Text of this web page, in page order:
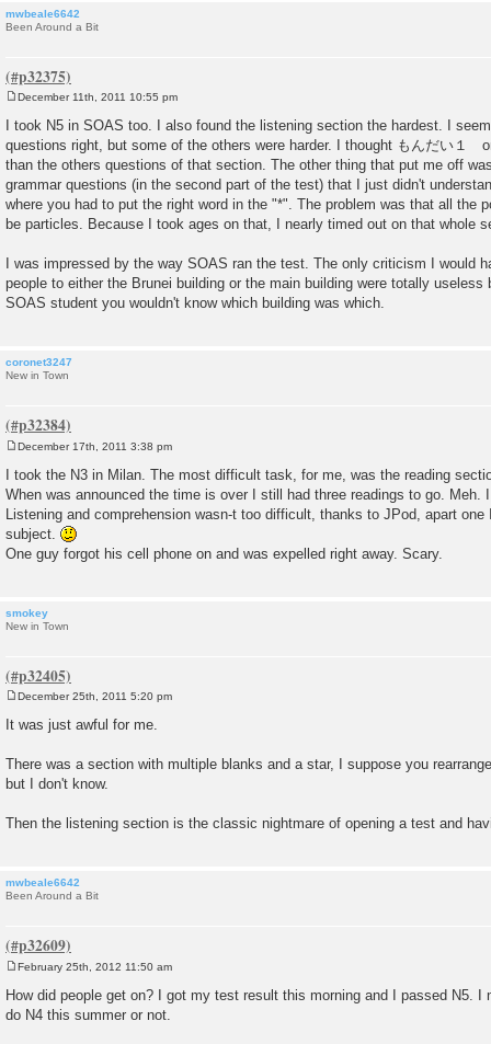
mwbeale6642
Been Around a Bit
s
t
December 11th, 2011 10:55 pm
I took N5 in SOAS too. I also found the listening section the hardest. I
questions right, but some of the others were harder. I thought もんだい１
than the others questions of that section. The other thing that put me off
grammar questions (in the second part of the test) that I just didn't
where you had to put the right word in the "*". The problem was that all the
be particles. Because I took ages on that, I nearly timed out on that whole
I was impressed by the way SOAS ran the test. The only criticism I would
people to either the Brunei building or the main building were totally useless
SOAS student you wouldn't know which building was which.
coronet3247
New in Town
s
t
December 17th, 2011 3:38 pm
I took the N3 in Milan. The most difficult task, for me, was the reading
When was announced the time is over I still had three readings to go. Meh.
Listening and comprehension wasn-t too difficult, thanks to JPod, apart one
subject.
One guy forgot his cell phone on and was expelled right away. Scary.
smokey
New in Town
s
December 25th, 2011 5:20 pm
It was just awful for me.
There was a section with multiple blanks and a star, I suppose you
but I don't know.
Then the listening section is the classic nightmare of opening a test and
mwbeale6642
Been Around a Bit
s
t
February 25th, 2012 11:50 am
How did people get on? I got my test result this morning and I passed N5. I
do N4 this summer or not.